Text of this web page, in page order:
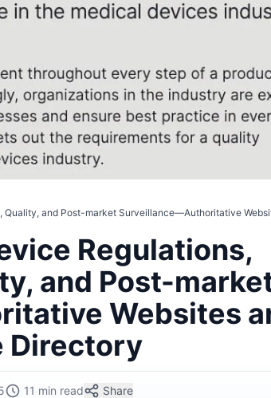
and Post-market Surveillance—Authoritative
Regulations,
and Post-
Websites
Directory
11 min read Share